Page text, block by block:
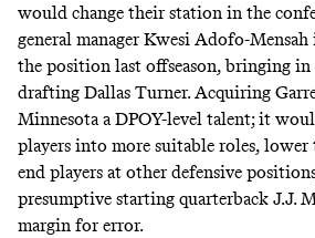
would change their station in the
general manager Kwesi Adofo-
the position last offseason, bringing in
drafting Dallas Turner. Acquiring
Minnesota a DPOY-level talent; it
players into more suitable roles,
end players at other defensive
presumptive starting quarterback J.J.
margin for error.